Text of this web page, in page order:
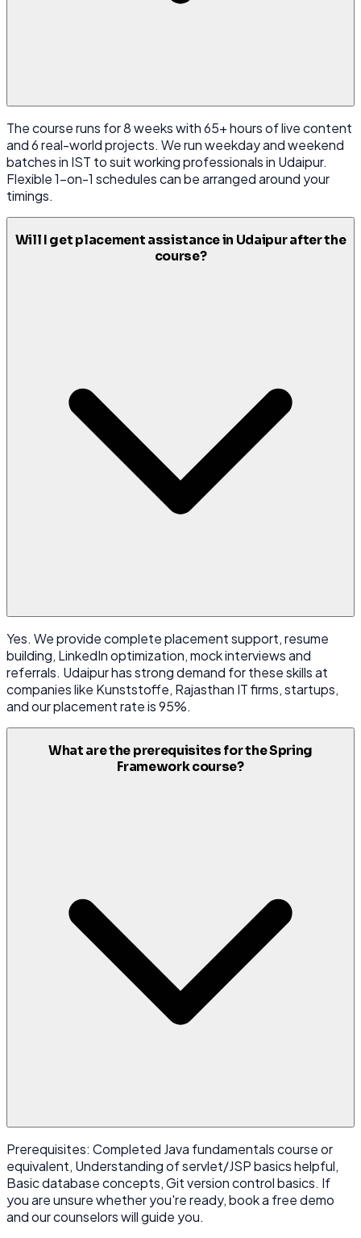
The course runs for 8 weeks with 65+ hours of live content
and 6 real-world projects. We run weekday and weekend
batches in IST to suit working professionals in Udaipur.
Flexible 1-on-1 schedules can be arranged around your
timings.
Will I get placement assistance in Udaipur after the
course?
Yes. We provide complete placement support, resume
building, LinkedIn optimization, mock interviews and
referrals. Udaipur has strong demand for these skills at
companies like Kunststoffe, Rajasthan IT firms, startups,
and our placement rate is 95%.
What are the prerequisites for the Spring
Framework course?
Prerequisites: Completed Java fundamentals course or
equivalent, Understanding of servlet/JSP basics helpful,
Basic database concepts, Git version control basics. If
you are unsure whether you're ready, book a free demo
and our counselors will guide you.